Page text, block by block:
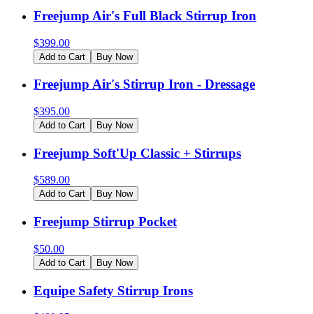
Freejump Air's Full Black Stirrup Iron
$399.00
Add to Cart Buy Now
Freejump Air's Stirrup Iron - Dressage
$395.00
Add to Cart Buy Now
Freejump Soft'Up Classic + Stirrups
$589.00
Add to Cart Buy Now
Freejump Stirrup Pocket
$50.00
Add to Cart Buy Now
Equipe Safety Stirrup Irons